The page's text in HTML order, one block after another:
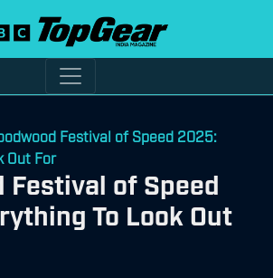
Festival of Speed 2025:
Out For
Festival of Speed
To Look Out